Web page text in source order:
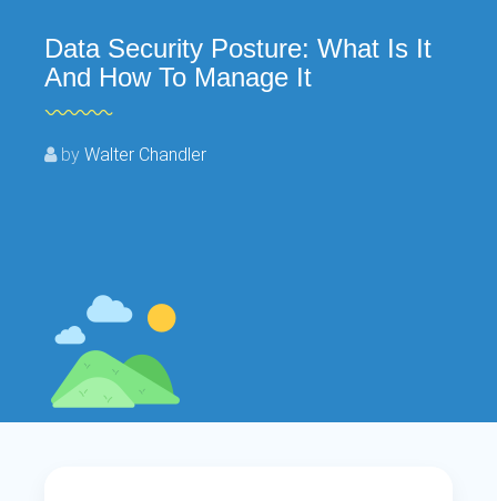
Data Security Posture: What Is It
And How To Manage It
byWalter Chandler